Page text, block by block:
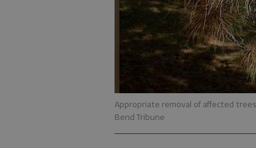
Appropriate removal of affected
Bend Tribune